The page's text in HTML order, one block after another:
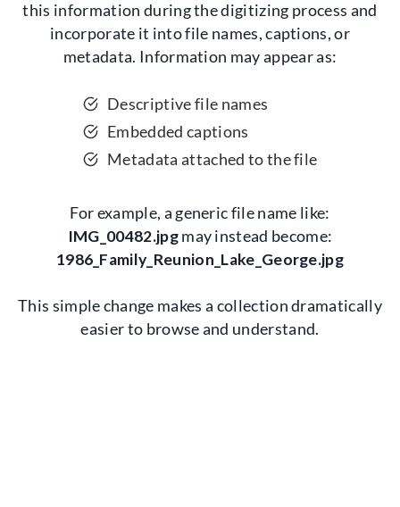
this information during the digitizing process and
incorporate it into file names, captions, or
metadata. Information may appear as:
Descriptive file names
Embedded captions
Metadata attached to the file
For example, a generic file name like:
IMG_00482.jpgmay instead become:
1986_Family_Reunion_Lake_George.jpg
This simple change makes a collection dramatically
easier to browse and understand.